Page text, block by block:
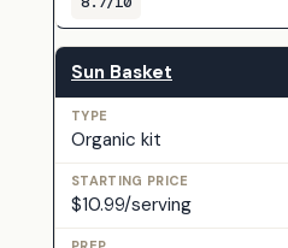
Sun Basket
Organic kit
$10.99/serving